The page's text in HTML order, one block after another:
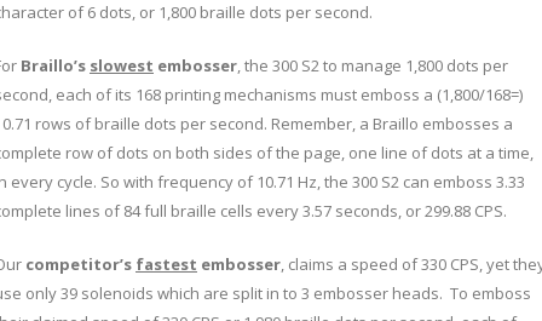
of 6 dots, or 1,800 braille dots per second.
Braillo’s slowest embosser, the 300 S2 to manage 1,800 dots per
each of its 168 printing mechanisms must emboss a (1,800/168=)
rows of braille dots per second. Remember, a Braillo embosses a
row of dots on both sides of the page, one line of dots at a time,
every cycle. So with frequency of 10.71 Hz, the 300 S2 can emboss 3.33
lines of 84 full braille cells every 3.57 seconds, or 299.88 CPS.
competitor’s fastest embosser, claims a speed of 330 CPS, yet
only 39 solenoids which are split in to 3 embosser heads. To emboss